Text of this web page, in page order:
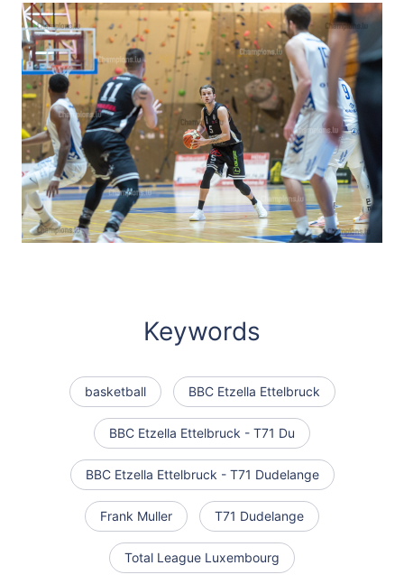
Keywords
basketball BBC Etzella Ettelbruck
BBC Etzella Ettelbruck - T71 Du
BBC Etzella Ettelbruck - T71 Dudelange
Frank Muller T71 Dudelange
Total League Luxembourg